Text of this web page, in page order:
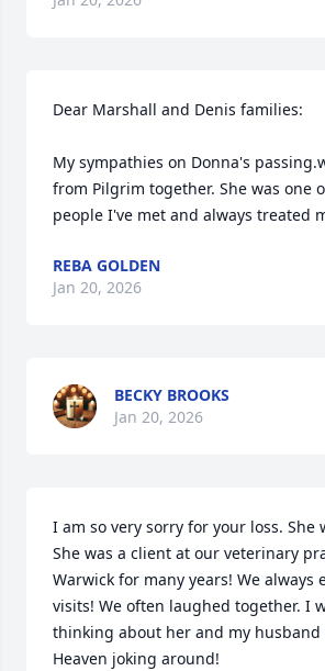
Dear Marshall and Denis families:
My sympathies on Donna's
from Pilgrim together. She was one
people I've met and always treated
REBA GOLDEN
Jan 20, 2026
BECKY BROOKS
Jan 20, 2026
I am so very sorry for your loss. She
She was a client at our veterinary
Warwick for many years! We always
visits! We often laughed together. I
thinking about her and my husband
Heaven joking around!